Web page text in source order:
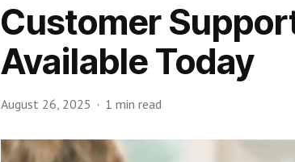
Customer
Available Today
August 26, 2025 1 min read